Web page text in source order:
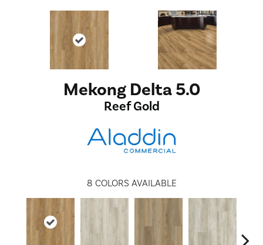
Mekong Delta 5.0
Reef Gold
8 COLORS AVAILABLE